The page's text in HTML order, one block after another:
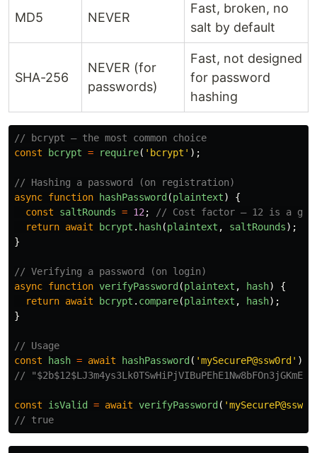
MD5 NEVER
Fast, broken, no
salt by default
SHA-256
NEVER (for
passwords)
Fast, not designed
for password
hashing
// bcrypt — the most common choice
const
bcrypt = require( ' bcrypt ' );
// Hashing a password (on registration)
async function hashPassword (plaintext)
{
const
saltRounds = 12 ;
// Cost factor — 12 is a
return await bcrypt . hash(plaintext , saltRounds);
}
// Verifying a password (on login)
async function verifyPassword (plaintext , hash)
{
return await bcrypt . compare(plaintext , hash);
}
// Usage
const
hash = await hashPassword ( 'mySecureP@ssw0rd ' );
//
const isValid = await verifyPassword ( '
// true